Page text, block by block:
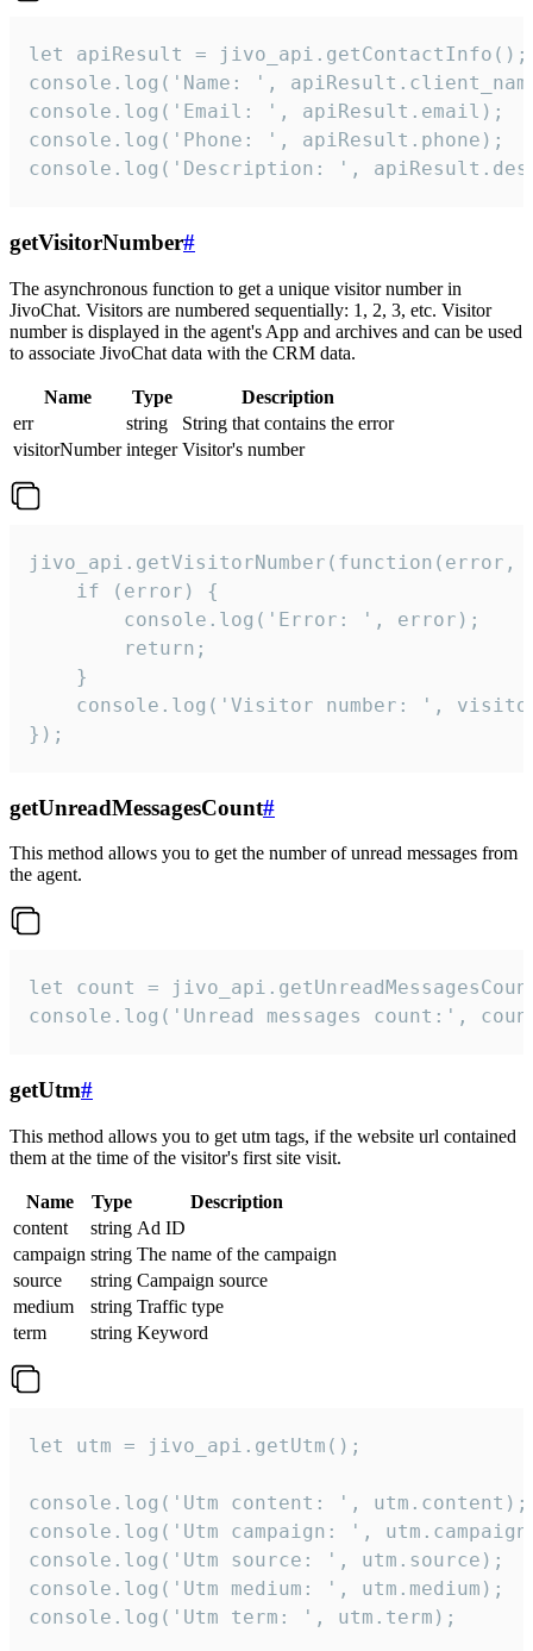
let apiResult = jivo_api.getContactInfo();
console.log('Name: ',
console.log('Email: ', apiResult.email);
console.log('Phone: ', apiResult.phone);
console.log('Description: ',
getVisitorNumber#
The asynchronous function to get a unique visitor number in
JivoChat. Visitors are numbered sequentially: 1, 2, 3, etc. Visitor
number is displayed in the agent's App and archives and can be used
to associate JivoChat data with the CRM data.
Name Type
Description
err
string
String that contains the error
visitorNumber integer Visitor's number
jivo_api.getVisitorNumber(function(error,
    if (error) {
        console.log('Error: ', error);
        return;
    }
console.log('Visitor number: ',
});
getUnreadMessagesCount#
This method allows you to get the number of unread messages from
the agent.
let count =
console.log('Unread messages count:',
getUtm#
This method allows you to get utm tags, if the website url contained
them at the time of the visitor's first site visit.
Name Type
Description
content
string Ad ID
campaign string The name of the campaign
source
string Campaign source
medium
string Traffic type
term
string Keyword
let utm = jivo_api.getUtm();
console.log('Utm content: ', utm.content);
console.log('Utm campaign: ',
console.log('Utm source: ', utm.source);
console.log('Utm medium: ', utm.medium);
console.log('Utm term: ', utm.term);